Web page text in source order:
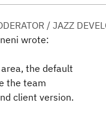
/ JAZZ
wrote:
the default
the team
client version.